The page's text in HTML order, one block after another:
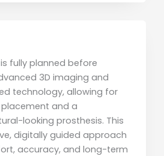
fully planned before
3D imaging and
technology, allowing for
and a
looking prosthesis. This
digitally guided approach
accuracy, and long-term